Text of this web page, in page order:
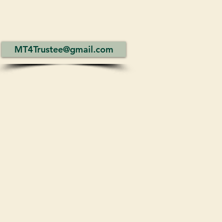
MT4Trustee@gmail.com